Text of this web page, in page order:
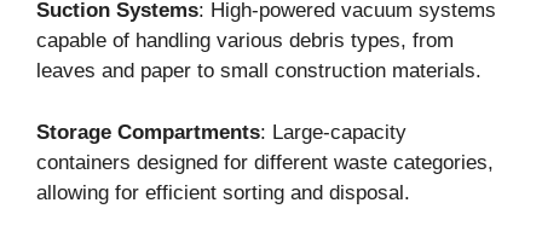
Suction Systems: High-powered vacuum systems
capable of handling various debris types, from
leaves and paper to small construction materials.
Storage Compartments: Large-capacity
containers designed for different waste categories,
allowing for efficient sorting and disposal.